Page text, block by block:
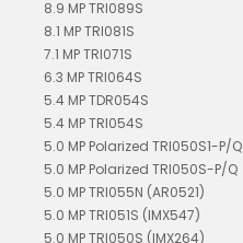
8.9 MP TRI089S
8.1 MP TRI081S
7.1 MP TRI071S
6.3 MP TRI064S
5.4 MP TDR054S
5.4 MP TRI054S
5.0 MP Polarized TRI050S1-P/Q
5.0 MP Polarized TRI050S-P/Q
5.0 MP TRI055N (AR0521)
5.0 MP TRI051S (IMX547)
5.0 MP TRI050S (IMX264)